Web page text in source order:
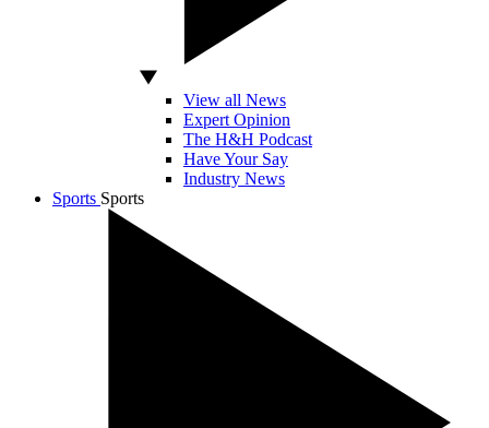
View all News
Expert Opinion
The H&H Podcast
Have Your Say
Industry News
Sports Sports